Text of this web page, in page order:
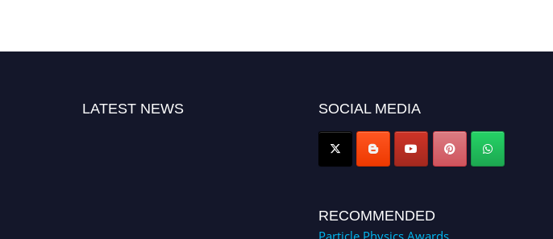
LATEST NEWS SOCIAL MEDIA
RECOMMENDED